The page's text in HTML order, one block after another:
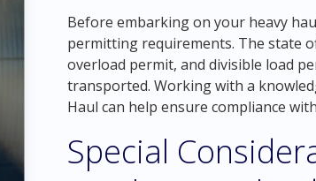
Before embarking on your heavy
permitting requirements. The state
overload permit, and divisible load
transported. Working with a
Haul can help ensure compliance
Special